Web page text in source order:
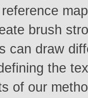
brush
can draw
the
of our